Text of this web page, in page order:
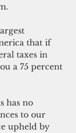
that if
taxes in
a 75 percent
to our
upheld by